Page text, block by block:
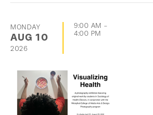
MONDAY
AUG 10
2026
9:00 AM -
4:00 PM